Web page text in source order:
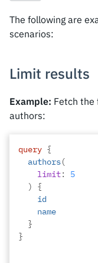
The following are
scenarios:
Limit results
Example: Fetch
authors:
query {
authors(
limit:
5
)
{
id
name
}
}